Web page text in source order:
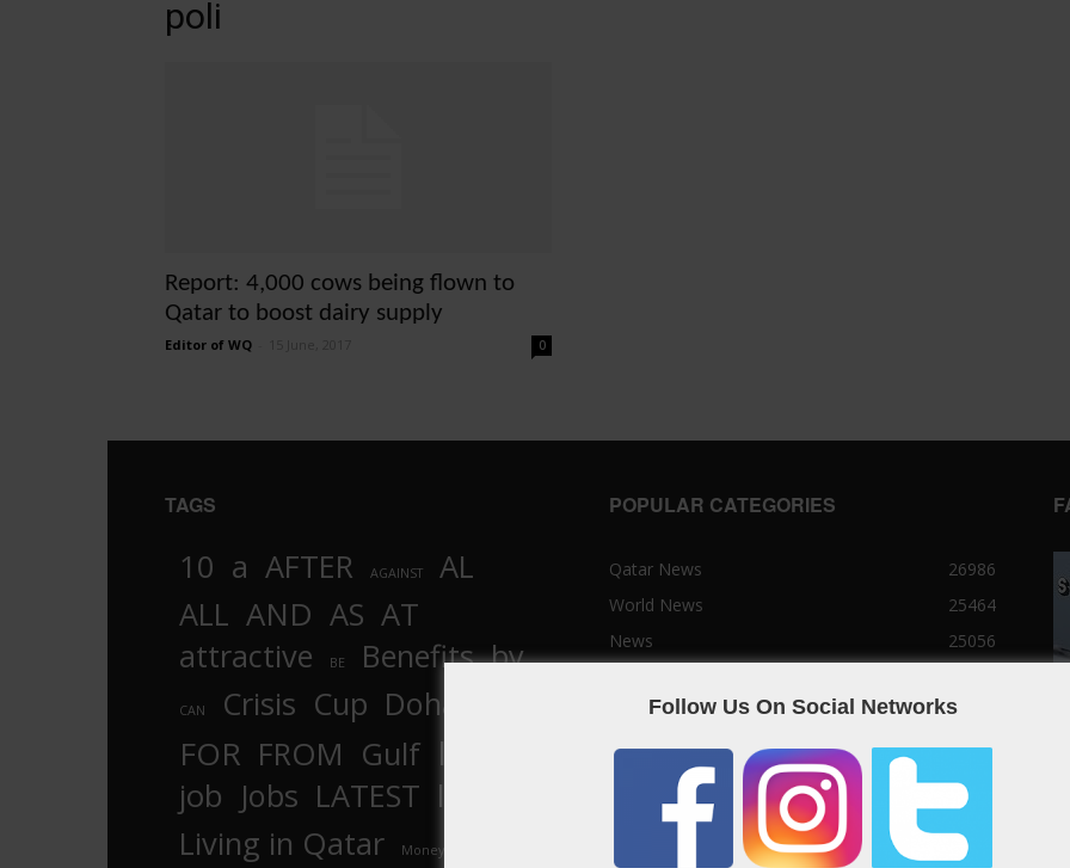
poli
Report: 4,000 cows being flown to
Qatar to boost dairy supply
Editor of WQ 0
TAGS
10 a AFTER AGAINST
AL
ALL AND AS AT
attractive BE Benefits by
CAN Crisis Cup Doha
FOR FROM Gulf In
job Jobs LATEST law
Living in Qatar Money
POPULAR CATEGORIES
Qatar News
26986
World News
25464
News
25056
Political News
23073
Sport News
22785
News of Welcome Qatar Company
22711
Technology News
3939
Follow Us On Social Networks